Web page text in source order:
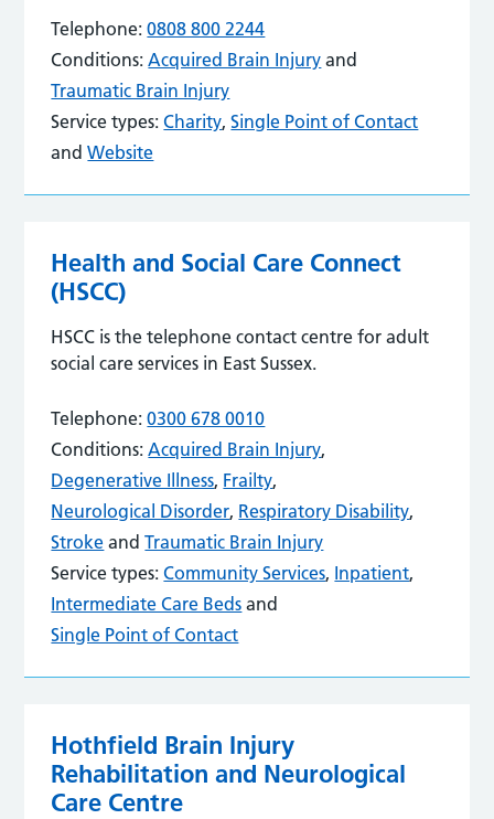
Telephone: 0808 800 2244
Conditions: Acquired Brain Injury and
Traumatic Brain Injury
Service types: Charity,Single Point of Contact
andWebsite
Health and Social Care Connect
(HSCC)
HSCC is the telephone contact centre for adult
social care services in East Sussex.
Telephone: 0300 678 0010
Conditions: Acquired Brain Injury,
Degenerative Illness, Frailty,
Neurological Disorder, Respiratory Disability,
Stroke andTraumatic Brain Injury
Service types: Community Services, Inpatient,
Intermediate Care Beds and
Single Point of Contact
Hothfield Brain Injury
Rehabilitation and Neurological
Care Centre